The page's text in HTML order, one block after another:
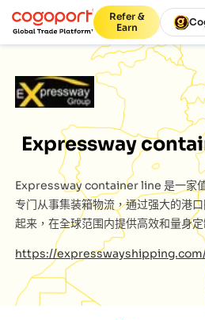
Refer &
Earn
Expressway
Expressway container line是一家
专门从事集装箱物流，通过强大的港
起来，在全球范围内提供高效和量身
https://